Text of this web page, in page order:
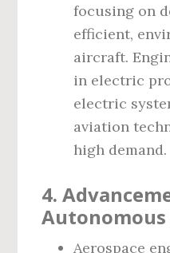
focusing on
efficient,
aircraft.
in electric
electric
aviation
high demand.
4.
Autonomous
Aerospace